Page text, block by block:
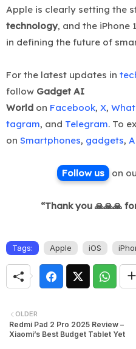
Apple is clearly setting the
technology, and the iPhone
in defining the future of
For the latest updates in
follow Gadget AI
World on Facebook, X,
tagram, and Telegram. To
on Smartphones, gadgets,
Follow us on ou
“Thank you 🙏🙏🙏
Tags: Apple iOS
OLDER
Redmi Pad 2 Pro 2025 Review –
Xiaomi’s Best Budget Tablet Yet